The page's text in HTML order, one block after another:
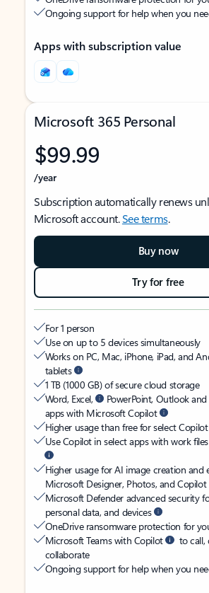
Ongoing support for help when you
Apps with subscription value
Microsoft 365 Personal
$99.99
/year
Subscription automatically renews
Microsoft account.See terms.
Buy now
Try for free
For 1 person
Use on up to 5 devices simultaneously
Works on PC, Mac, iPhone, iPad, and
tablets
1 TB (1000 GB) of secure cloud storage
Word, Excel,
PowerPoint, Outlook
apps with Microsoft Copilot
Higher usage than free for select
Use Copilot in select apps with work
Higher usage for AI image creation and
Microsoft Designer, Photos, and
Microsoft Defender advanced security
personal data, and devices
OneDrive ransomware protection for
Microsoft Teams with Copilot
to call,
collaborate
Ongoing support for help when you